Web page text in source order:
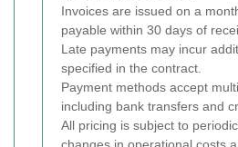
Invoices are issued on a
payable within 30 days of
Late payments may incur
specified in the contract.
Payment methods accept
including bank transfers and
All pricing is subject to